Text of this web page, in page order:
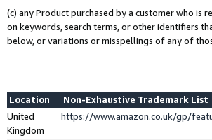
(c) any Product purchased by a customer who
on keywords, search terms, or other identifiers
below, or variations or misspellings of any of
Location
Non-Exhaustive Trademark List
United
Kingdom
https://www.amazon.co.uk/gp/